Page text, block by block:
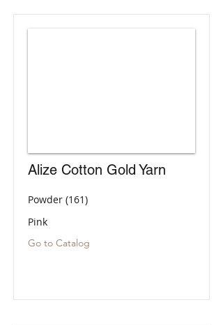
Alize Cotton Gold Yarn
Powder (161)
Pink
Go to Catalog